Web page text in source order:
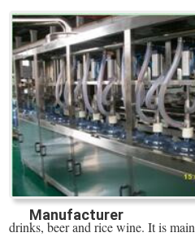
Manufacturer
drinks, beer and rice wine. It is